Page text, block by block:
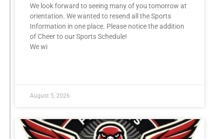
We look forward to seeing many of you tomorrow at
orientation. We wanted to resend all the Sports
Information in one place. Please notice the addition
of Cheer to our Sports Schedule!
We wi
August 5, 2026